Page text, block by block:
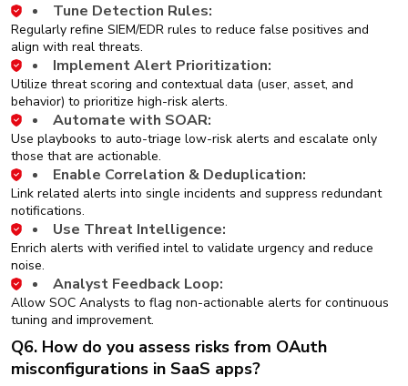
Tune Detection Rules:
Regularly refine SIEM/EDR rules to reduce false positives and
align with real threats.
Implement Alert Prioritization:
Utilize threat scoring and contextual data (user, asset, and
behavior) to prioritize high-risk alerts.
Automate with SOAR:
Use playbooks to auto-triage low-risk alerts and escalate only
those that are actionable.
Enable Correlation & Deduplication:
Link related alerts into single incidents and suppress redundant
notifications.
Use Threat Intelligence:
Enrich alerts with verified intel to validate urgency and reduce
noise.
Analyst Feedback Loop:
Allow SOC Analysts to flag non-actionable alerts for continuous
tuning and improvement.
Q6. How do you assess risks from OAuth
misconfigurations in SaaS apps?